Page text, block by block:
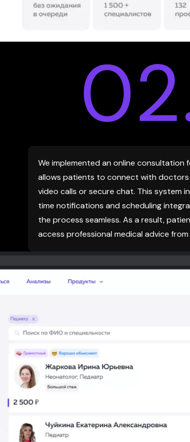
We implemented an online consultation
allows patients to connect with
video calls or secure chat. This system
time notifications and scheduling
the process seamless. As a result,
access professional medical advice